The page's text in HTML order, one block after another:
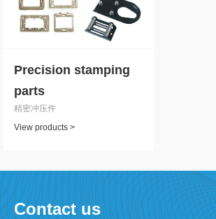
Precision stamping
parts
精密冲压件
View products >
Contact us